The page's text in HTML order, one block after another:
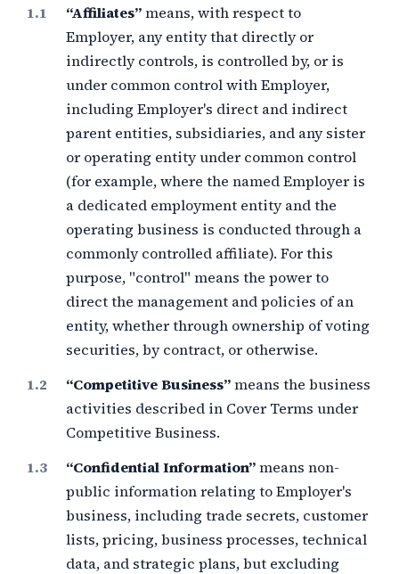
“Affiliates”means, with respect to
Employer, any entity that directly or
indirectly controls, is controlled by, or is
under common control with Employer,
including Employer's direct and indirect
parent entities, subsidiaries, and any sister
or operating entity under common control
(for example, where the named Employer is
a dedicated employment entity and the
operating business is conducted through a
commonly controlled affiliate). For this
purpose, "control" means the power to
direct the management and policies of an
entity, whether through ownership of voting
securities, by contract, or otherwise.
“Competitive Business”means the business
activities described in Cover Terms under
Competitive Business.
“Confidential Information”means non-
public information relating to Employer's
business, including trade secrets, customer
lists, pricing, business processes, technical
data, and strategic plans, but excluding